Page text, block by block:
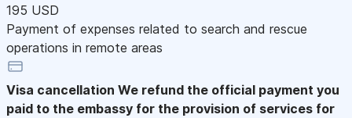
195 USD
Payment of expenses related to search and rescue
operations in remote areas
Visa cancellation We refund the official payment you
paid to the embassy for the provision of services for